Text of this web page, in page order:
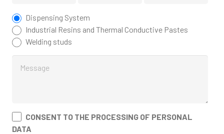
Dispensing System
Industrial Resins and Thermal Conductive Pastes
Welding studs
CONSENT TO THE PROCESSING OF PERSONAL
DATA